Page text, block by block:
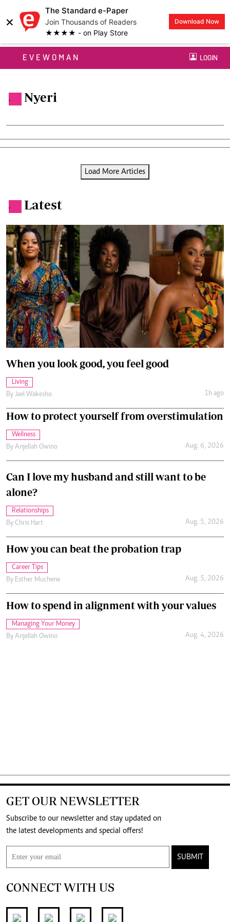
×
The Standard e-Paper
Join Thousands of Readers
★★★★ - on Play Store
Download Now
EVEWOMAN LOGIN
. Nyeri
Load More Articles
. Latest
When you look good, you feel good
Living
By Jael Wakesho 1h ago
How to protect yourself from overstimulation
Wellness
By Anjellah Owino Aug. 6, 2026
Can I love my husband and still want to be
alone?
Relationships
By Chris Hart Aug. 5, 2026
How you can beat the probation trap
Career Tips
By Esther Muchene Aug. 5, 2026
How to spend in alignment with your values
Managing Your Money
By Anjellah Owino Aug. 4, 2026
GET OUR NEWSLETTER
Subscribe to our newsletter and stay updated on
the latest developments and special offers!
SUBMIT
CONNECT WITH US